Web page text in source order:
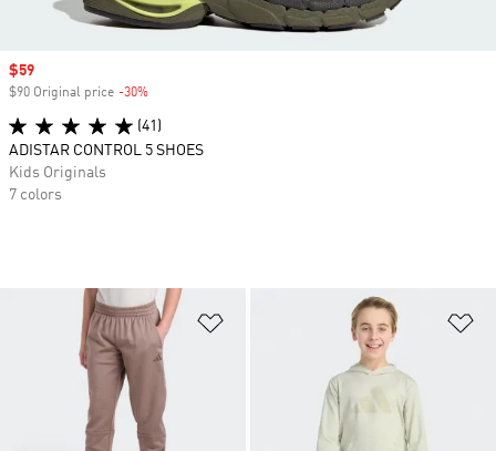
Sale price
$59
$90 Original price -30%
(41)
ADISTAR CONTROL 5 SHOES
Kids Originals
7 colors